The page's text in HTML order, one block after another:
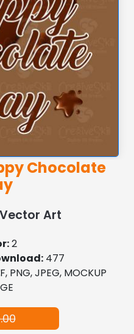
Chocolate
Art
2
477
PNG, JPEG, MOCKUP